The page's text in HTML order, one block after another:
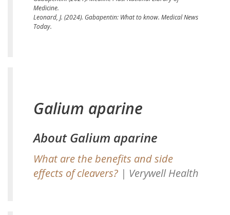
Medicine.
Leonard, J. (2024). Gabapentin: What to know. Medical News
Today.
Galium aparine
About Galium aparine
What are the benefits and side
effects of cleavers? | Verywell Health